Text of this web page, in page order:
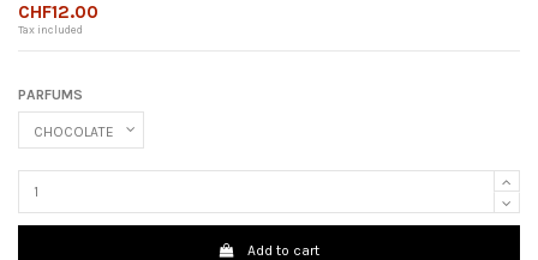
CHF12.00
Tax included
PARFUMS
Add to cart